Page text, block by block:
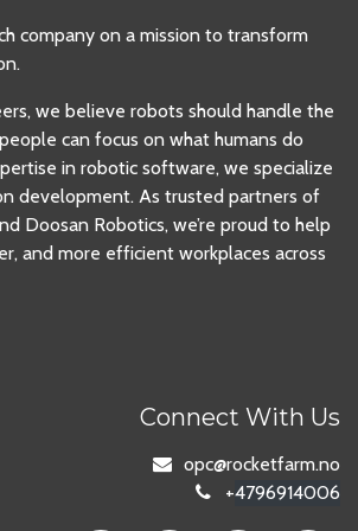
company on a mission to transform
we believe robots should handle the
can focus on what humans do
in robotic software, we specialize
development. As trusted partners of
Doosan Robotics, we’re proud to help
and more efficient workplaces across
Connect With Us
opc@rocketfarm.no
+4796914006